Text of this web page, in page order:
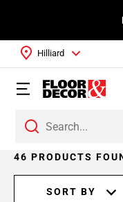
Hilliard
46 PRODUCTS
SORT BY
Page